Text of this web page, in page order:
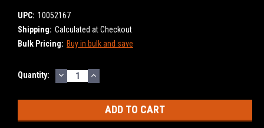
UPC: 10052167
Shipping: Calculated at Checkout
Bulk Pricing: Buy in bulk and save
Current
Quantity: DECREASE
QUANTITY:
INCREASE
QUANTITY: